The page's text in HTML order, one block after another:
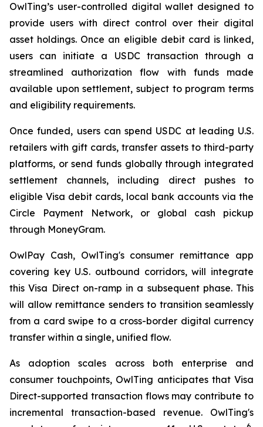
OwlTing’s user-controlled digital wallet designed to
provide users with direct control over their digital
asset holdings. Once an eligible debit card is linked,
users can initiate a USDC transaction through a
streamlined authorization flow with funds made
available upon settlement, subject to program terms
and eligibility requirements.
Once funded, users can spend USDC at leading U.S.
retailers with gift cards, transfer assets to third-party
platforms, or send funds globally through integrated
settlement channels, including direct pushes to
eligible Visa debit cards, local bank accounts via the
Circle Payment Network, or global cash pickup
through MoneyGram.
OwlPay Cash, OwlTing's consumer remittance app
covering key U.S. outbound corridors, will integrate
this Visa Direct on-ramp in a subsequent phase. This
will allow remittance senders to transition seamlessly
from a card swipe to a cross-border digital currency
transfer within a single, unified flow.
As adoption scales across both enterprise and
consumer touchpoints, OwlTing anticipates that Visa
Direct-supported transaction flows may contribute to
incremental transaction-based revenue. OwlTing's